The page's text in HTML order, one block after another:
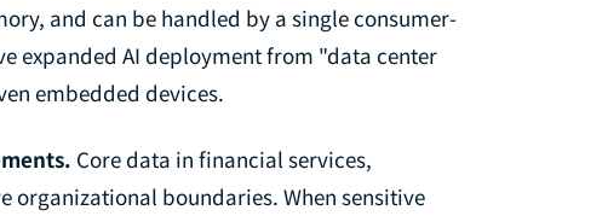
and can be handled by a single consumer-
expanded AI deployment from "data center
embedded devices.
Core data in financial services,
organizational boundaries. When sensitive